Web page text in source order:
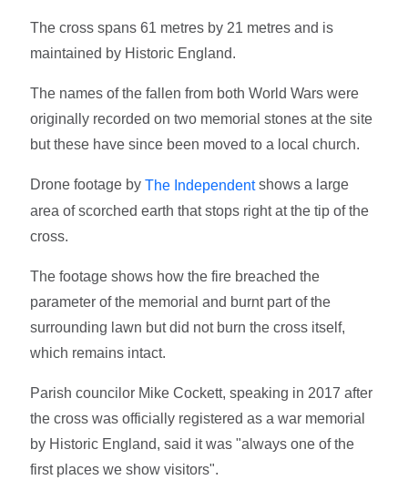
The cross spans 61 metres by 21 metres and is
maintained by Historic England.
The names of the fallen from both World Wars were
originally recorded on two memorial stones at the site
but these have since been moved to a local church.
Drone footage byThe Independentshows a large
area of scorched earth that stops right at the tip of the
cross.
The footage shows how the fire breached the
parameter of the memorial and burnt part of the
surrounding lawn but did not burn the cross itself,
which remains intact.
Parish councilor Mike Cockett, speaking in 2017 after
the cross was officially registered as a war memorial
by Historic England, said it was "always one of the
first places we show visitors".